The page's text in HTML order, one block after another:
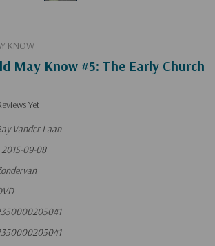
KNOW
May Know #5: The Early Church
Yet
Vander Laan
2015-09-08